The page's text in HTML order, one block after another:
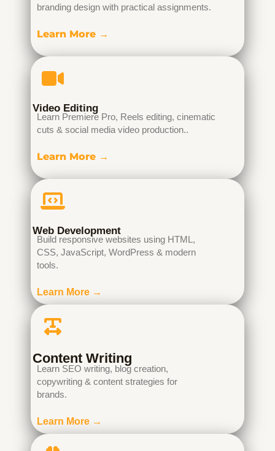
branding design with practical assignments.
Learn More →
Video Editing
Learn Premiere Pro, Reels editing, cinematic
cuts & social media video production..
Learn More →
Web Development
Build responsive websites using HTML,
CSS, JavaScript, WordPress & modern
tools.
Learn More →
Content Writing
Learn SEO writing, blog creation,
copywriting & content strategies for
brands.
Learn More →